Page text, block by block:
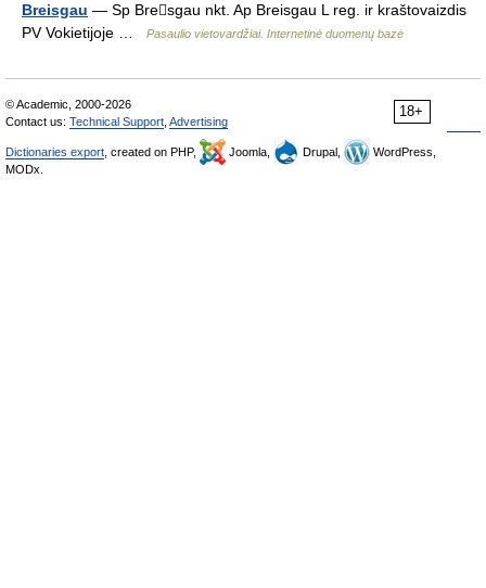
Breisgau — Sp Bresgau nkt. Ap Breisgau L reg. ir kraštovaizdis
PV Vokietijoje …
Pasaulio vietovardžiai. Internetinė duomenų bazė
18+
© Academic, 2000-2026
Contact us: Technical Support Advertising
Dictionaries export , created on PHP, Joomla, Drupal,
WordPress,
MODx.